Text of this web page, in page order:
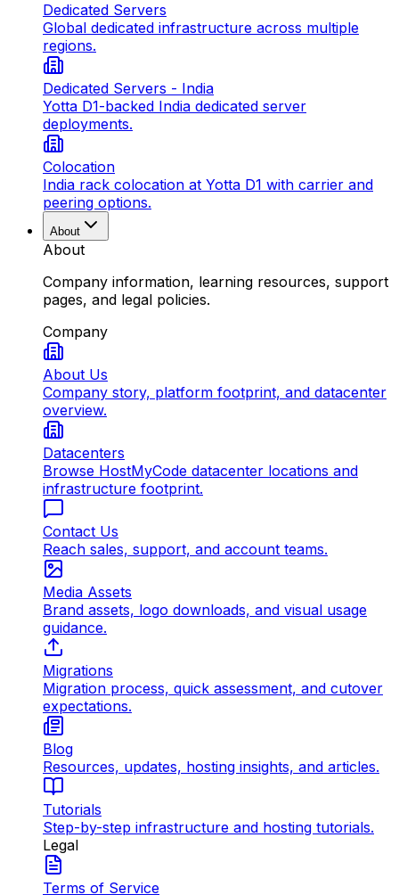
Dedicated Servers
Global dedicated infrastructure across multiple
regions.
Dedicated Servers - India
Yotta D1-backed India dedicated server
deployments.
Colocation
India rack colocation at Yotta D1 with carrier and
peering options.
About
About
Company information, learning resources, support
pages, and legal policies.
Company
About Us
Company story, platform footprint, and datacenter
overview.
Datacenters
Browse HostMyCode datacenter locations and
infrastructure footprint.
Contact Us
Reach sales, support, and account teams.
Media Assets
Brand assets, logo downloads, and visual usage
guidance.
Migrations
Migration process, quick assessment, and cutover
expectations.
Blog
Resources, updates, hosting insights, and articles.
Tutorials
Step-by-step infrastructure and hosting tutorials.
Legal
Terms of Service